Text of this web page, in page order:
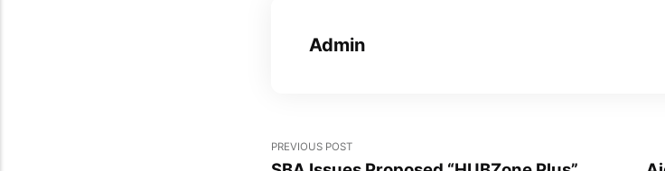
Admin
PREVIOUS POST